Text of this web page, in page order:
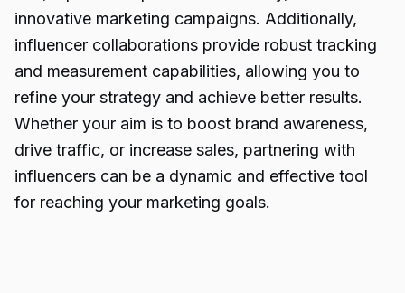
innovative marketing campaigns. Additionally,
influencer collaborations provide robust tracking
and measurement capabilities, allowing you to
refine your strategy and achieve better results.
Whether your aim is to boost brand awareness,
drive traffic, or increase sales, partnering with
influencers can be a dynamic and effective tool
for reaching your marketing goals.